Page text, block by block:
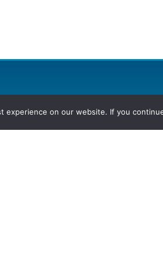
experience on our website. If you